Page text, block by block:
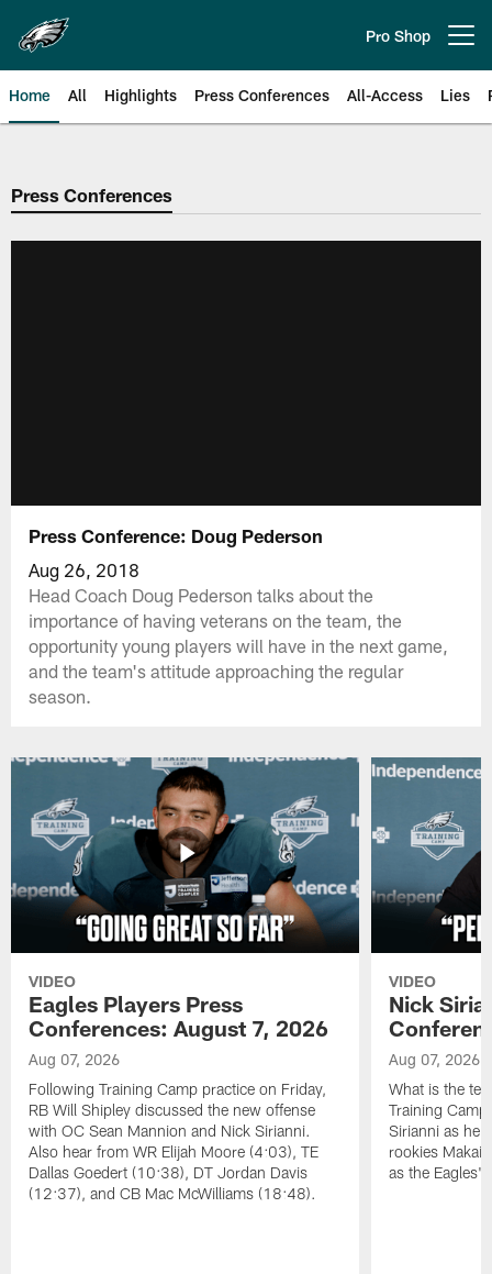
main
content
Pro Shop
Home All Highlights Press Conferences All-Access Lies
Philadelphia Eagles | Official
Press Conferences
Press Conference: Doug Pederson
Aug 26, 2018
Head Coach Doug Pederson talks about the
importance of having veterans on the team, the
opportunity young players will have in the next game,
and the team's attitude approaching the regular
season.
VIDEO
Eagles Players Press
Conferences: August 7, 2026
Aug 07, 2026
Following Training Camp practice on Friday,
RB Will Shipley discussed the new offense
with OC Sean Mannion and Nick Sirianni.
Also hear from WR Elijah Moore (4:03), TE
Dallas Goedert (10:38), DT Jordan Davis
(12:37), and CB Mac McWilliams (18:48).
VIDEO
Nick
Aug 07, 2026
What is the
Training
Sirianni as he
rookies Makai
as the Eagles'